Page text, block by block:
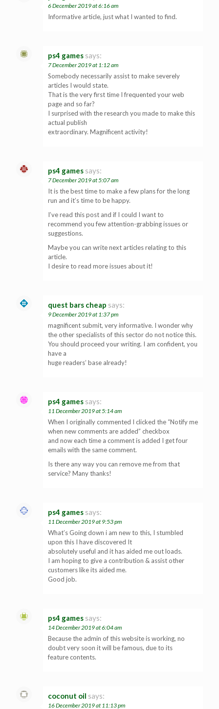
6 December 2019 at 6:16 am
Informative article, just what I wanted to find.
ps4 games says:
7 December 2019 at 1:12 am
Somebody necessarily assist to make severely
articles I would state.
That is the very first time I frequented your web
page and so far?
I surprised with the research you made to make this
actual publish
extraordinary. Magnificent activity!
ps4 games says:
7 December 2019 at 5:07 am
It is the best time to make a few plans for the long
run and it’s time to be happy.
I’ve read this post and if I could I want to
recommend you few attention-grabbing issues or
suggestions.
Maybe you can write next articles relating to this
article.
I desire to read more issues about it!
quest bars cheap says:
9 December 2019 at 1:37 pm
magnificent submit, very informative. I wonder why
the other specialists of this sector do not notice this.
You should proceed your writing. I am confident, you
have a
huge readers’ base already!
ps4 games says:
11 December 2019 at 5:14 am
When I originally commented I clicked the “Notify me
when new comments are added” checkbox
and now each time a comment is added I get four
emails with the same comment.
Is there any way you can remove me from that
service? Many thanks!
ps4 games says:
11 December 2019 at 9:53 pm
What’s Going down i am new to this, I stumbled
upon this I have discovered It
absolutely useful and it has aided me out loads.
I am hoping to give a contribution & assist other
customers like its aided me.
Good job.
ps4 games says:
14 December 2019 at 6:04 am
Because the admin of this website is working, no
doubt very soon it will be famous, due to its
feature contents.
coconut oil says:
16 December 2019 at 11:13 pm